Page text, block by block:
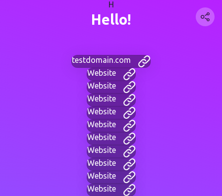
H
Hello!
testdomain.com
Website
Website
Website
Website
Website
Website
Website
Website
Website
Website